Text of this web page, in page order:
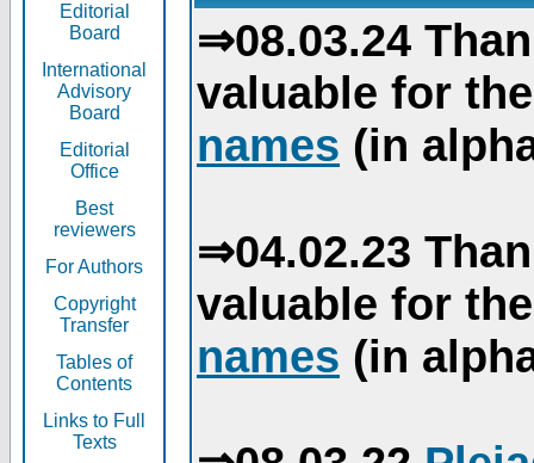
Editorial
Board
International
Advisory
Board
Editorial
Office
Best
reviewers
For Authors
Copyright
Transfer
Tables of
Contents
Links to Full
Texts
⇒08.03.24
valuable for
names (in
⇒04.02.23
valuable for
names (in